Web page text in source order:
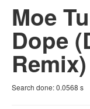
Breaks
Chill
More Genres
Pop
Moe
Dope
Remix)
Search done:0.0568 s